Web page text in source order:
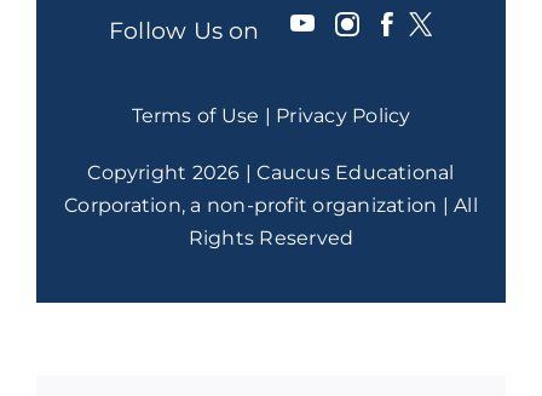
Follow Us on
Terms of Use | Privacy Policy
Copyright 2026 | Caucus Educational
Corporation, a non-profit organization | All
Rights Reserved